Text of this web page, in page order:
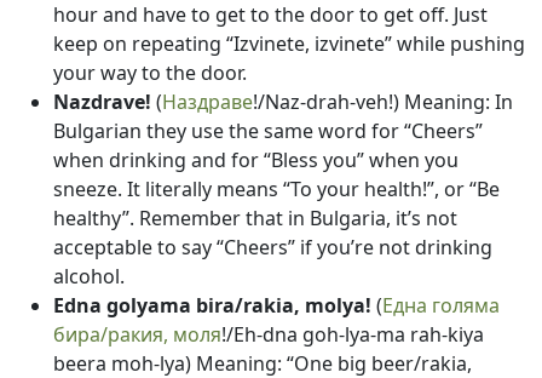
hour and have to get to the door to get off. Just
keep on repeating “Izvinete, izvinete” while pushing
your way to the door.
Nazdrave! (Наздраве!/Naz-drah-veh!) Meaning: In
Bulgarian they use the same word for “Cheers”
when drinking and for “Bless you” when you
sneeze. It literally means “To your health!”, or “Be
healthy”. Remember that in Bulgaria, it’s not
acceptable to say “Cheers” if you’re not drinking
alcohol.
Edna golyama bira/rakia, molya! (Една голяма
бира/ракия, моля!/Eh-dna goh-lya-ma rah-kiya
beera moh-lya) Meaning: “One big beer/rakia,